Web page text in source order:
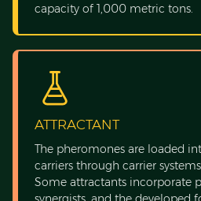
capacity of 1,000 metric tons.
ATTRACTANT
The pheromones are loaded
carriers through carrier
Some attractants incorporate